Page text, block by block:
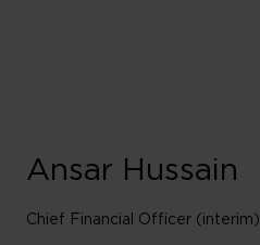
Ansar Hussain
Chief Financial Officer (interim)